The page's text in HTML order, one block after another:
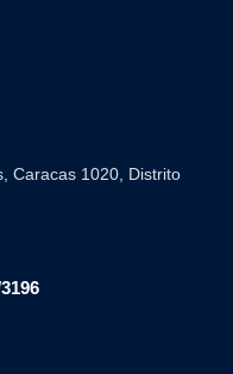
Caracas 1020, Distrito